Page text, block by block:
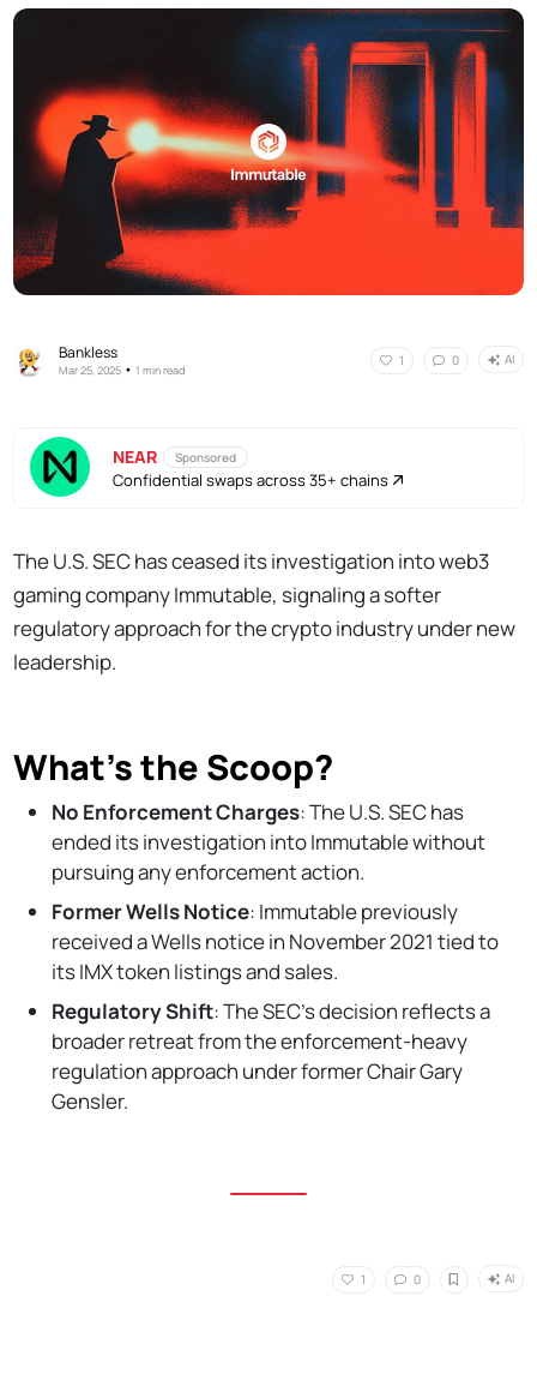
Bankless
Mar 25, 2025 •1 min read
1 0 AI
NEAR Sponsored
Confidential swaps across 35+ chains
The U.S. SEC has ceased its investigation into web3
gaming company Immutable, signaling a softer
regulatory approach for the crypto industry under new
leadership.
What’s the Scoop?
No Enforcement Charges: The U.S. SEC has
ended its investigation into Immutable without
pursuing any enforcement action.
Former Wells Notice: Immutable previously
received a Wells notice in November 2021 tied to
its IMX token listings and sales.
Regulatory Shift: The SEC's decision reflects a
broader retreat from the enforcement-heavy
regulation approach under former Chair Gary
Gensler.
1 0 AI